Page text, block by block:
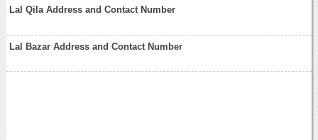
Lal Qila Address and Contact Number
Lal Bazar Address and Contact Number